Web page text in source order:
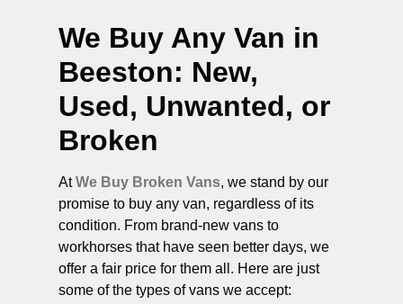
We Buy Any Van in
Beeston: New,
Used, Unwanted, or
Broken
AtWe Buy Broken Vans, we stand by our
promise to buy any van, regardless of its
condition. From brand-new vans to
workhorses that have seen better days, we
offer a fair price for them all. Here are just
some of the types of vans we accept: